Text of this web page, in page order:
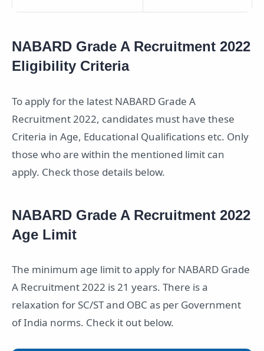
NABARD Grade A Recruitment 2022
Eligibility Criteria
To apply for the latest NABARD Grade A
Recruitment 2022, candidates must have these
Criteria in Age, Educational Qualifications etc. Only
those who are within the mentioned limit can
apply. Check those details below.
NABARD Grade A Recruitment 2022
Age Limit
The minimum age limit to apply for NABARD Grade
A Recruitment 2022 is 21 years. There is a
relaxation for SC/ST and OBC as per Government
of India norms. Check it out below.